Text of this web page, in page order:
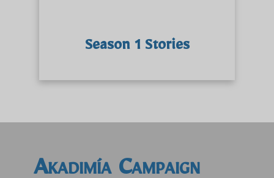
Season 1 Stories
Akadimía Campaign